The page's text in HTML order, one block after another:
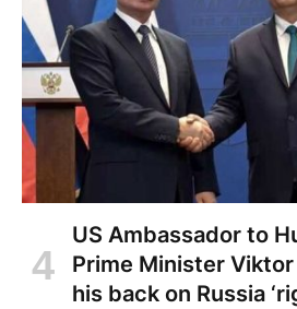
US Ambassador to
Prime Minister
his back on Russia